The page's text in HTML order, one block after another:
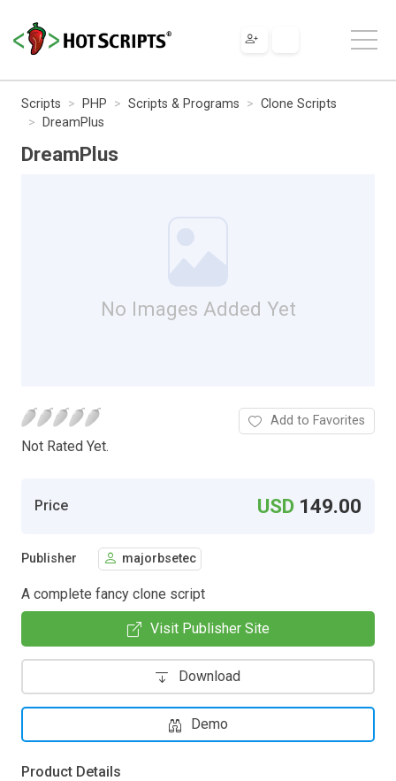
Scripts PHP Scripts & Programs
Clone Scripts
DreamPlus
DreamPlus
No Images Added Yet
Not Rated Yet.
Add to Favorites
Price USD 149.00
Publisher majorbsetec
A complete fancy clone script
Visit Publisher Site
Download
Demo
Product Details